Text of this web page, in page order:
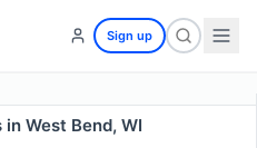
Sign up
West Bend, WI